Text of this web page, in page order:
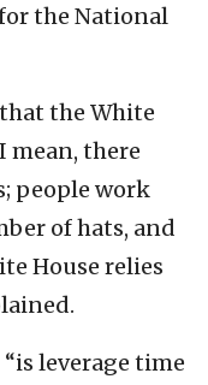
the National
the White
mean, there
people work
of hats, and
House relies
“is leverage time